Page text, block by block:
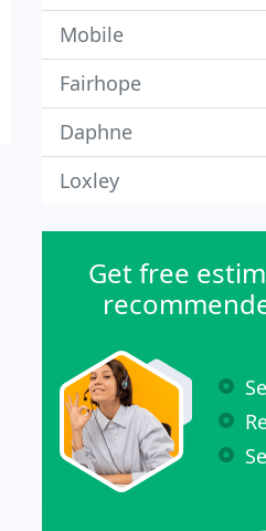
Mobile
Fairhope
Daphne
Loxley
Get free